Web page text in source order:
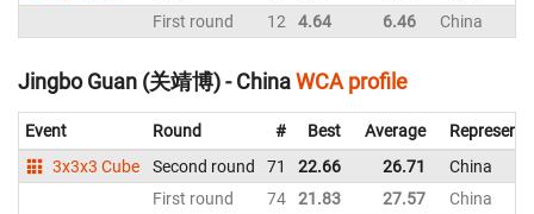
First round
12 4.64 6.46 China
Jingbo Guan (关靖博) - ChinaWCA profile
Event Round # Best Average
3x3x3 Cube
Second round 71 22.66 26.71
China
First round
74 21.83 27.57
China